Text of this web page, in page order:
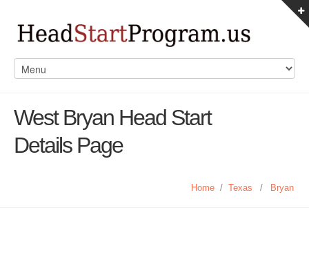
West Bryan Head Start
Details Page
Home / Texas / Bryan